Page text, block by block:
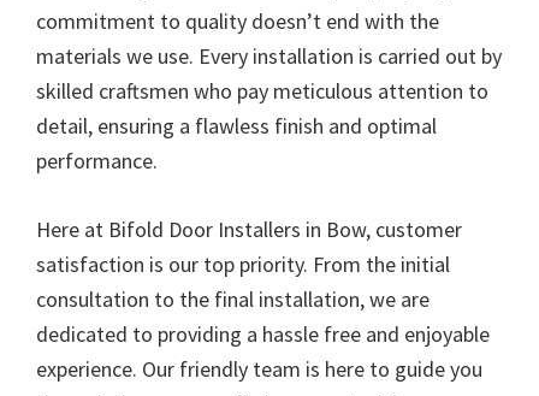
commitment to quality doesn’t end with the
materials we use. Every installation is carried out by
skilled craftsmen who pay meticulous attention to
detail, ensuring a flawless finish and optimal
performance.
Here at Bifold Door Installers in Bow, customer
satisfaction is our top priority. From the initial
consultation to the final installation, we are
dedicated to providing a hassle free and enjoyable
experience. Our friendly team is here to guide you